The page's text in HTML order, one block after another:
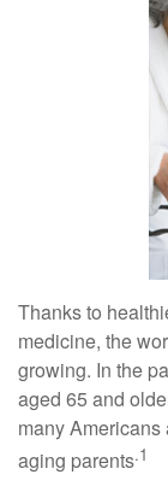
Thanks to
medicine, the
growing. In the
aged 65 and
many
aging parents.1